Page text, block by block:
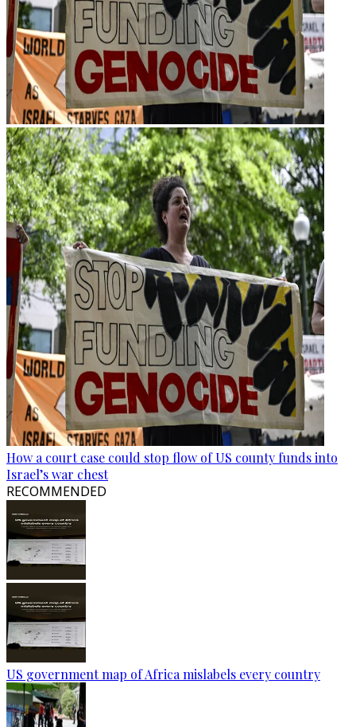
How a court case could stop flow of US county funds into
Israel’s war chest
RECOMMENDED
US government map of Africa mislabels every country